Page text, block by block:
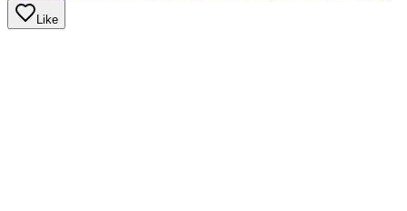
Like